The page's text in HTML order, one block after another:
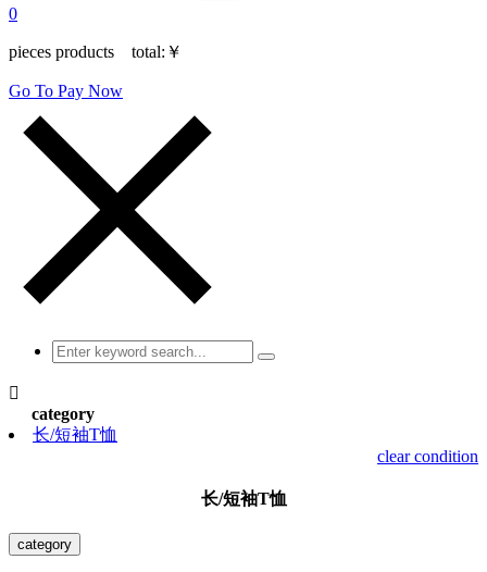
0
pieces products total: ￥
Go To Pay Now

category
长/短袖T恤
clear condition
长/短袖T恤
category